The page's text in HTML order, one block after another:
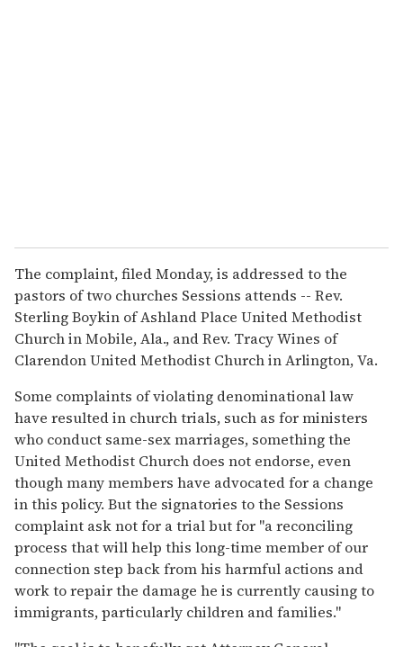
The complaint, filed Monday, is addressed to the
pastors of two churches Sessions attends -- Rev.
Sterling Boykin of Ashland Place United Methodist
Church in Mobile, Ala., and Rev. Tracy Wines of
Clarendon United Methodist Church in Arlington, Va.
Some complaints of violating denominational law
have resulted in church trials, such as for ministers
who conduct same-sex marriages, something the
United Methodist Church does not endorse, even
though many members have advocated for a change
in this policy. But the signatories to the Sessions
complaint ask not for a trial but for "a reconciling
process that will help this long-time member of our
connection step back from his harmful actions and
work to repair the damage he is currently causing to
immigrants, particularly children and families."